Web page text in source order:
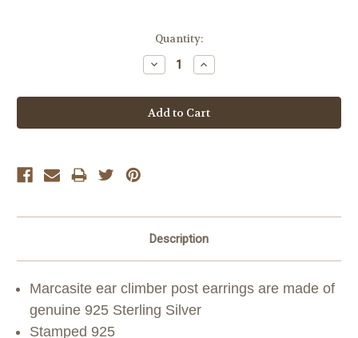
Quantity:
Decrease
Quantity:
Increase
Quantity:
Description
Marcasite ear climber post earrings are made of
genuine 925 Sterling Silver
Stamped 925